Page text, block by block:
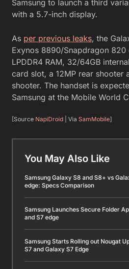
Samsung to launch a third
with a 5.7-inch display.
As per previous leaks, the
Exynos 8890/Snapdragon 820
LPDDR4 RAM, 32/64GB
card slot, a 12MP rear shooter
shooter. The handset is
Samsung at the Mobile World
[Source NapiDroid | Via SamMobile]
You May Also Like
Samsung Galaxy S8 and S8+ vs
edge: Specs Comparison
Samsung Launches Secure Folder
and S7 edge
Samsung Starts Rolling out Nougat
S7 and Galaxy S7 Edge